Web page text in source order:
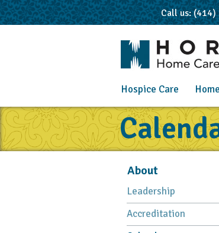
Call us:
Hospice Care
About
Leadership
Accreditation